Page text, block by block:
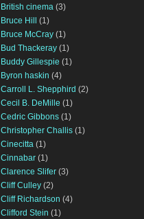
British cinema (3)
Bruce Hill
(1)
Bruce McCray (1)
Bud Thackeray (1)
Buddy Gillespie (1)
Byron haskin (4)
Carroll L. Shepphird (2)
Cecil B. DeMille (1)
Cedric Gibbons (1)
Christopher Challis (1)
Cinecitta (1)
Cinnabar (1)
Clarence Slifer (3)
Cliff Culley (2)
Cliff Richardson (4)
Clifford Stein (1)